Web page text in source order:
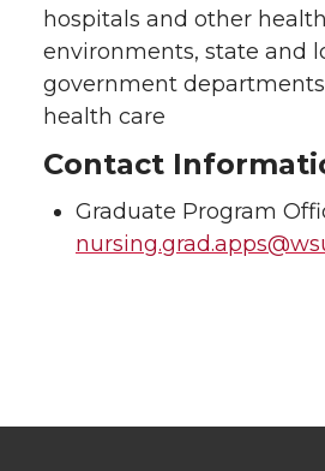
hospitals and other
environments, state and
government
health care
Contact
Graduate Program